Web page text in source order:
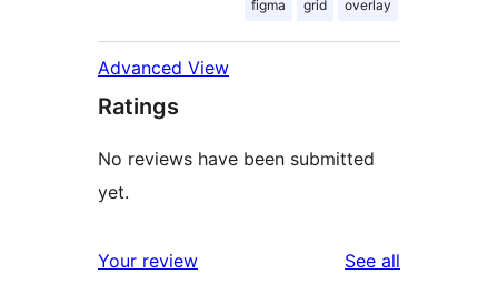
figma grid overlay
Advanced View
Ratings
No reviews have been submitted
yet.
Your review See all